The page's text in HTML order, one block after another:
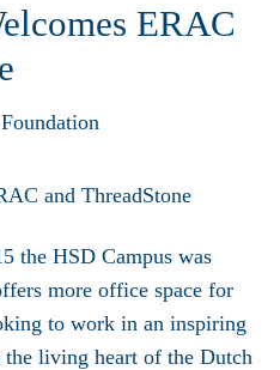
ERAC
the HSD Campus was
more office space for
to work in an inspiring
living heart of the Dutch